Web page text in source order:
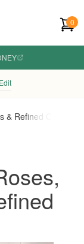
0
Refined Charm